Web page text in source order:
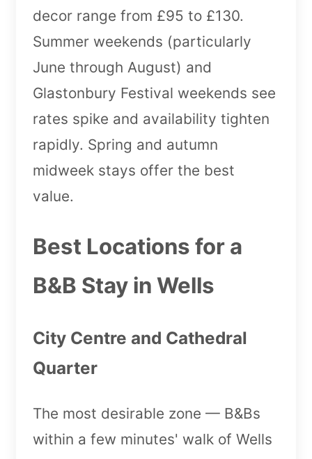
decor range from £95 to £130.
Summer weekends (particularly
June through August) and
Glastonbury Festival weekends see
rates spike and availability tighten
rapidly. Spring and autumn
midweek stays offer the best
value.
Best Locations for a
B&B Stay in Wells
City Centre and Cathedral
Quarter
The most desirable zone — B&Bs
within a few minutes' walk of Wells